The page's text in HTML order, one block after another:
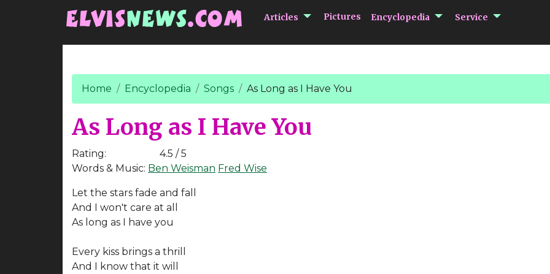
Articles submenu Articles
Pictures Encyclopedia submenu
Service submenu
Home Encyclopedia Songs As Long as I Have You
As Long as I Have You
Rating:
4.5 / 5
Words & Music: Ben Weisman Fred Wise
Let the stars fade and fall
And I won't care at all
As long as I have you
Every kiss brings a thrill
And I know that it will